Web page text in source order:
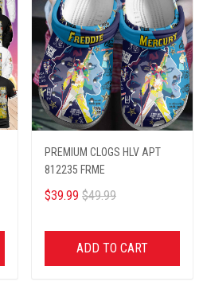
PREMIUM CLOGS HLV APT
812235 FRME
$39.99 $49.99
ADD TO CART